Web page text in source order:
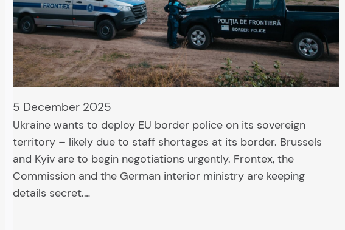
5 December 2025
Ukraine wants to deploy EU border police on its sovereign
territory – likely due to staff shortages at its border. Brussels
and Kyiv are to begin negotiations urgently. Frontex, the
Commission and the German interior ministry are keeping
details secret.…